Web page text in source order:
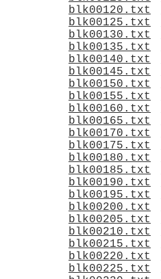
blk00120.txt
blk00125.txt
blk00130.txt
blk00135.txt
blk00140.txt
blk00145.txt
blk00150.txt
blk00155.txt
blk00160.txt
blk00165.txt
blk00170.txt
blk00175.txt
blk00180.txt
blk00185.txt
blk00190.txt
blk00195.txt
blk00200.txt
blk00205.txt
blk00210.txt
blk00215.txt
blk00220.txt
blk00225.txt